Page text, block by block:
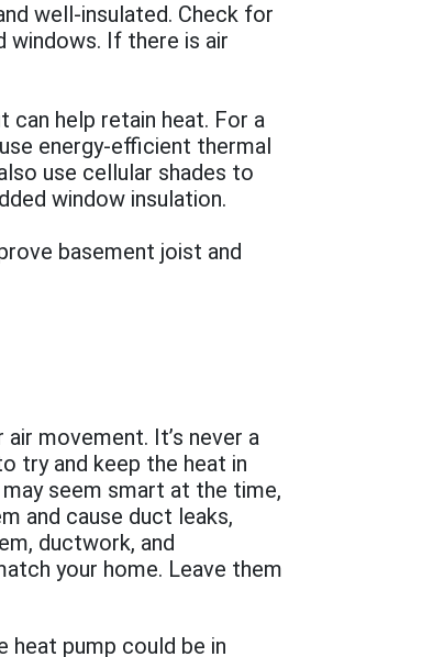
well-insulated. Check for
windows. If there is air
can help retain heat. For a
energy-efficient thermal
use cellular shades to
window insulation.
basement joist and
movement. It’s never a
try and keep the heat in
seem smart at the time,
and cause duct leaks,
ductwork, and
your home. Leave them
heat pump could be in